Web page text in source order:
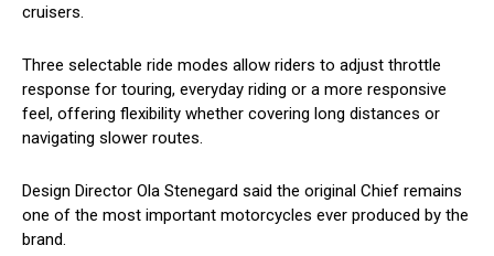
cruisers.
Three selectable ride modes allow riders to adjust throttle
response for touring, everyday riding or a more responsive
feel, offering flexibility whether covering long distances or
navigating slower routes.
Design Director Ola Stenegard said the original Chief remains
one of the most important motorcycles ever produced by the
brand.